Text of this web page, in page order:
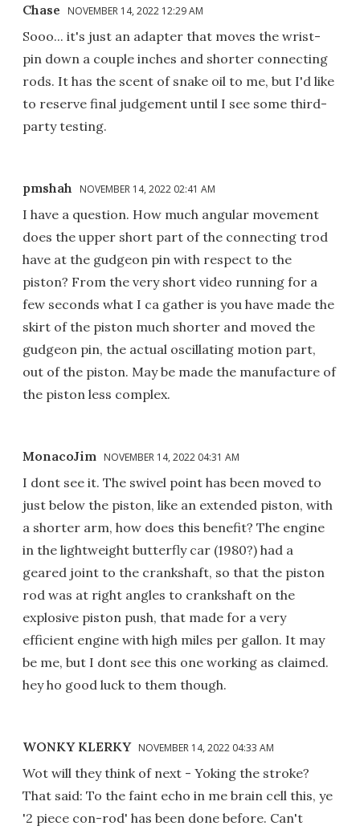
Chase NOVEMBER 14, 2022 12:29 AM
Sooo... it's just an adapter that moves the wrist-
pin down a couple inches and shorter connecting
rods. It has the scent of snake oil to me, but I'd like
to reserve final judgement until I see some third-
party testing.
pmshah NOVEMBER 14, 2022 02:41 AM
I have a question. How much angular movement
does the upper short part of the connecting trod
have at the gudgeon pin with respect to the
piston? From the very short video running for a
few seconds what I ca gather is you have made the
skirt of the piston much shorter and moved the
gudgeon pin, the actual oscillating motion part,
out of the piston. May be made the manufacture of
the piston less complex.
MonacoJim NOVEMBER 14, 2022 04:31 AM
I dont see it. The swivel point has been moved to
just below the piston, like an extended piston, with
a shorter arm, how does this benefit? The engine
in the lightweight butterfly car (1980?) had a
geared joint to the crankshaft, so that the piston
rod was at right angles to crankshaft on the
explosive piston push, that made for a very
efficient engine with high miles per gallon. It may
be me, but I dont see this one working as claimed.
hey ho good luck to them though.
WONKY KLERKY NOVEMBER 14, 2022 04:33 AM
Wot will they think of next - Yoking the stroke?
That said: To the faint echo in me brain cell this, ye
'2 piece con-rod' has been done before. Can't